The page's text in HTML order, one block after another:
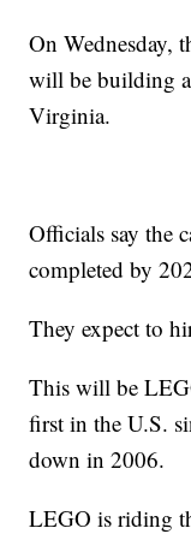
On Wednesday,
will be building
Virginia.
Officials say the
completed by
They expect to
This will be
first in the U.S.
down in 2006.
LEGO is riding